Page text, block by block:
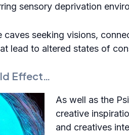
sensory deprivation
seeking visions,
lead to altered states of
Effect…
As well as the
creative
and creatives